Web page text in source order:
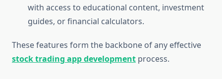
with access to educational content, investment
guides, or financial calculators.
These features form the backbone of any effective
stock trading app development process.